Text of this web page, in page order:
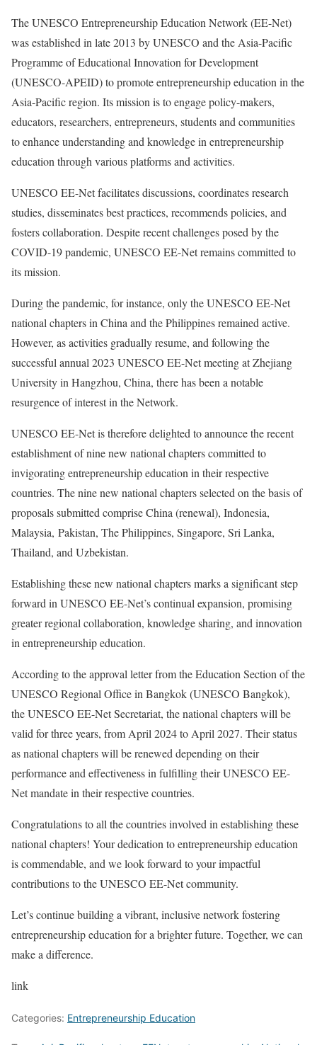
The UNESCO Entrepreneurship Education Network (EE-Net)
was established in late 2013 by UNESCO and the Asia-Pacific
Programme of Educational Innovation for Development
(UNESCO-APEID) to promote entrepreneurship education in the
Asia-Pacific region. Its mission is to engage policy-makers,
educators, researchers, entrepreneurs, students and communities
to enhance understanding and knowledge in entrepreneurship
education through various platforms and activities.
UNESCO EE-Net facilitates discussions, coordinates research
studies, disseminates best practices, recommends policies, and
fosters collaboration. Despite recent challenges posed by the
COVID-19 pandemic, UNESCO EE-Net remains committed to
its mission.
During the pandemic, for instance, only the UNESCO EE-Net
national chapters in China and the Philippines remained active.
However, as activities gradually resume, and following the
successful annual 2023 UNESCO EE-Net meeting at Zhejiang
University in Hangzhou, China, there has been a notable
resurgence of interest in the Network.
UNESCO EE-Net is therefore delighted to announce the recent
establishment of nine new national chapters committed to
invigorating entrepreneurship education in their respective
countries. The nine new national chapters selected on the basis of
proposals submitted comprise China (renewal), Indonesia,
Malaysia, Pakistan, The Philippines, Singapore, Sri Lanka,
Thailand, and Uzbekistan.
Establishing these new national chapters marks a significant step
forward in UNESCO EE-Net’s continual expansion, promising
greater regional collaboration, knowledge sharing, and innovation
in entrepreneurship education.
According to the approval letter from the Education Section of the
UNESCO Regional Office in Bangkok (UNESCO Bangkok),
the UNESCO EE-Net Secretariat, the national chapters will be
valid for three years, from April 2024 to April 2027. Their status
as national chapters will be renewed depending on their
performance and effectiveness in fulfilling their UNESCO EE-
Net mandate in their respective countries.
Congratulations to all the countries involved in establishing these
national chapters! Your dedication to entrepreneurship education
is commendable, and we look forward to your impactful
contributions to the UNESCO EE-Net community.
Let’s continue building a vibrant, inclusive network fostering
entrepreneurship education for a brighter future. Together, we can
make a difference.
link
Categories: Entrepreneurship Education